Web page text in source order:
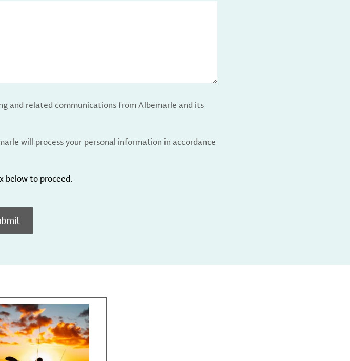
and related communications from Albemarle and its
will process your personal information in accordance
below to proceed.